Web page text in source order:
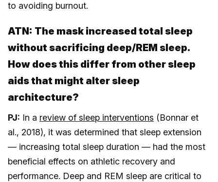
to avoiding burnout.
ATN: The mask increased total sleep
without sacrificing deep/REM sleep.
How does this differ from other sleep
aids that might alter sleep
architecture?
PJ: In a review of sleep interventions (Bonnar et
al., 2018), it was determined that sleep extension
— increasing total sleep duration — had the most
beneficial effects on athletic recovery and
performance. Deep and REM sleep are critical to